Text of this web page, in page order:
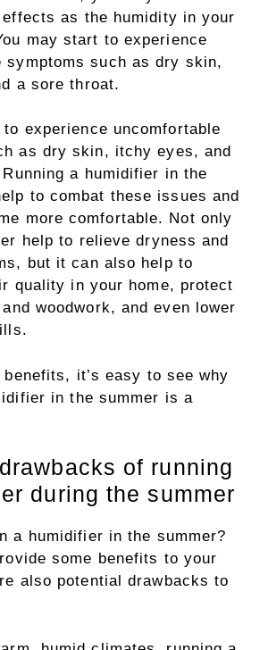
as the humidity in your
may start to experience
symptoms such as dry skin,
a sore throat.
experience uncomfortable
as dry skin, itchy eyes, and
a humidifier in the
to combat these issues and
more comfortable. Not only
help to relieve dryness and
but it can also help to
quality in your home, protect
woodwork, and even lower
it’s easy to see why
in the summer is a
of running
during the summer
a humidifier in the summer?
some benefits to your
also potential drawbacks to